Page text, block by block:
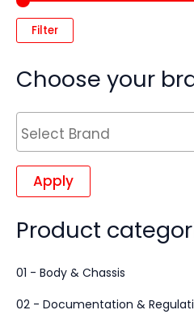
Filter
Choose your
Apply
Product
01 - Body & Chassis
02 - Documentation &